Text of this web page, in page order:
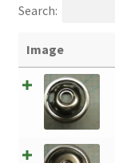
Search:
Image